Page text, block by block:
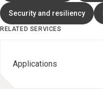
Security and resiliency
RELATED SERVICES
Applications